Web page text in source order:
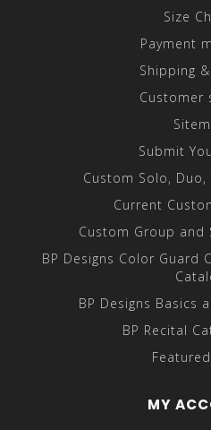
Size
Payment
Shipping
Customer
Submit
Custom Solo,
Current
Custom Group and
BP Designs Color Guard
BP Designs Basics
BP Recital
MY